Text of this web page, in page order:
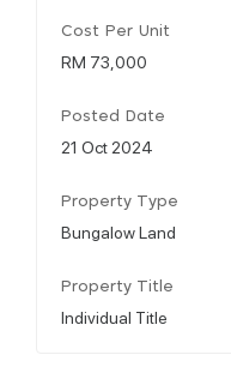
Cost Per Unit
RM 73,000
Posted Date
21 Oct 2024
Property Type
Bungalow Land
Property Title
Individual Title